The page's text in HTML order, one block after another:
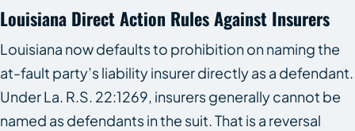
Louisiana Direct Action Rules Against Insurers
Louisiana now defaults to prohibition on naming the
at-fault party’s liability insurer directly as a defendant.
Under La. R.S. 22:1269, insurers generally cannot be
named as defendants in the suit. That is a reversal